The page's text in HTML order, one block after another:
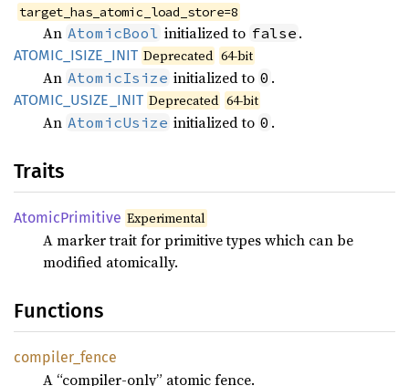
target_has_atomic_load_store=8
An AtomicBool initialized to false .
ATOMIC_ ISIZE_ INIT Deprecated 64-bit
An AtomicIsize initialized to 0 .
ATOMIC_ USIZE_ INIT Deprecated 64-bit
An AtomicUsize initialized to 0 .
Traits
AtomicPrimitive Experimental
A marker trait for primitive types which can be
modified atomically.
Functions
compiler_ fence
A “compiler-only” atomic fence.